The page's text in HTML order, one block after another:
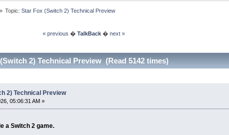
» Topic:Star Fox (Switch 2) Technical Preview
« previous � TalkBack � next »
2) Technical Preview (Read 5142 times)
2) Technical Preview
05:06:31 AM »
a Switch 2 game.